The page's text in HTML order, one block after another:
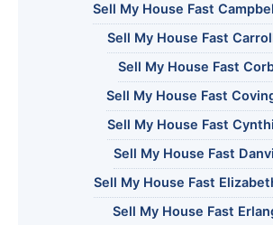
Sell My House Fast
Sell My House Fast
Sell My House Fast
Sell My House Fast
Sell My House Fast
Sell My House Fast
Sell My House Fast
Sell My House Fast